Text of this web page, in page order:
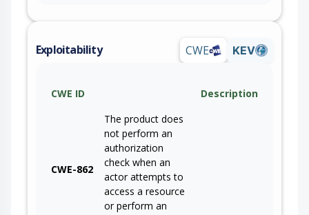
Exploitability CWE KEV
CWE ID Description
CWE-862
The product does
not perform an
authorization
check when an
actor attempts to
access a resource
or perform an